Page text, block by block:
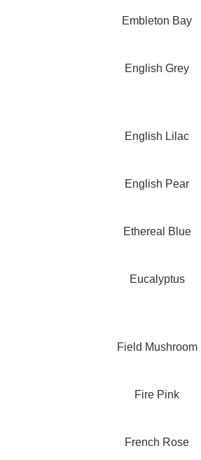
Embleton Bay
English Grey
English Lilac
English Pear
Ethereal Blue
Eucalyptus
Field Mushroom
Fire Pink
French Rose